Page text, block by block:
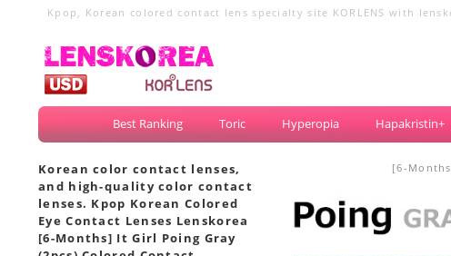
Kpop, Korean colored contact lens specialty site KORLENS with
Best Ranking Toric Hyperopia Hapakristin+
Korean color contact lenses,
and high-quality color contact
lenses. Kpop Korean Colored
Eye Contact Lenses Lenskorea
[6-Months] It Girl Poing Gray
[6-